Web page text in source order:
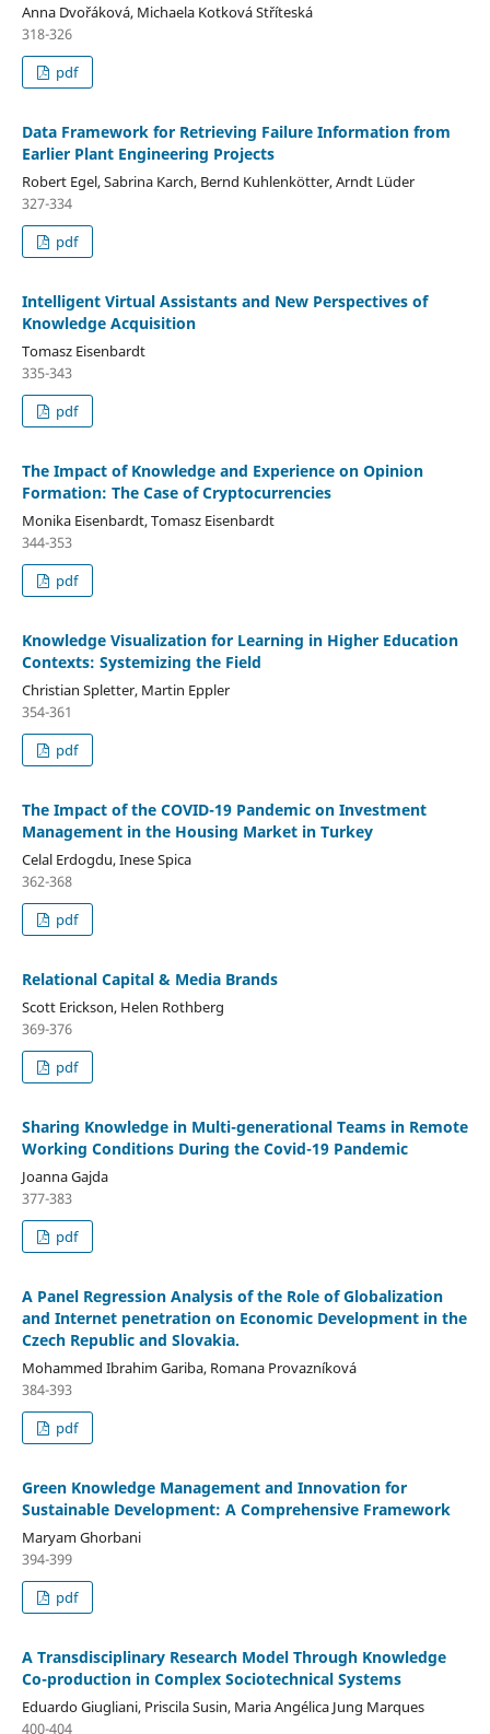
Anna Dvořáková, Michaela Kotková Stříteská
318-326
pdf
Data Framework for Retrieving Failure Information from
Earlier Plant Engineering Projects
Robert Egel, Sabrina Karch, Bernd Kuhlenkötter, Arndt Lüder
327-334
pdf
Intelligent Virtual Assistants and New Perspectives of
Knowledge Acquisition
Tomasz Eisenbardt
335-343
pdf
The Impact of Knowledge and Experience on Opinion
Formation: The Case of Cryptocurrencies
Monika Eisenbardt, Tomasz Eisenbardt
344-353
pdf
Knowledge Visualization for Learning in Higher Education
Contexts: Systemizing the Field
Christian Spletter, Martin Eppler
354-361
pdf
The Impact of the COVID-19 Pandemic on Investment
Management in the Housing Market in Turkey
Celal Erdogdu, Inese Spica
362-368
pdf
Relational Capital & Media Brands
Scott Erickson, Helen Rothberg
369-376
pdf
Sharing Knowledge in Multi-generational Teams in Remote
Working Conditions During the Covid-19 Pandemic
Joanna Gajda
377-383
pdf
A Panel Regression Analysis of the Role of Globalization
and Internet penetration on Economic Development in the
Czech Republic and Slovakia.
Mohammed Ibrahim Gariba, Romana Provazníková
384-393
pdf
Green Knowledge Management and Innovation for
Sustainable Development: A Comprehensive Framework
Maryam Ghorbani
394-399
pdf
A Transdisciplinary Research Model Through Knowledge
Co-production in Complex Sociotechnical Systems
Eduardo Giugliani, Priscila Susin, Maria Angélica Jung Marques
400-404